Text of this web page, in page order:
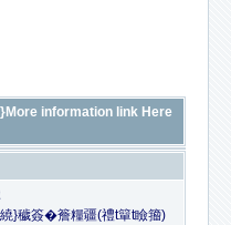
information link Here
}穢簽�簷糧疆(禮t簞t瞼籀)